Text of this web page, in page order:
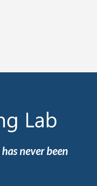
never been